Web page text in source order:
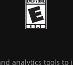
analytics tools to